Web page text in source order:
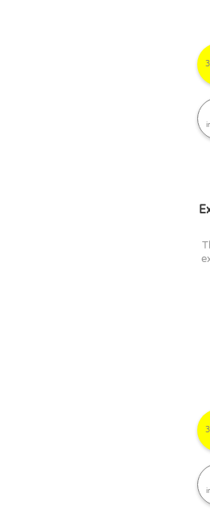
this beautiful unique swivel design of